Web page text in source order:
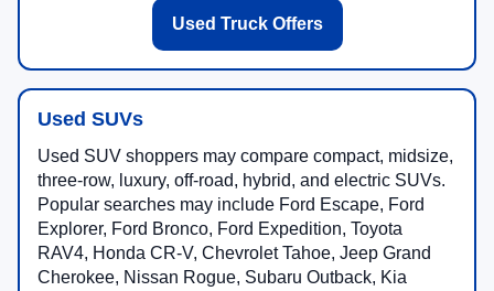
Used Truck Offers
Used SUVs
Used SUV shoppers may compare compact, midsize,
three-row, luxury, off-road, hybrid, and electric SUVs.
Popular searches may include Ford Escape, Ford
Explorer, Ford Bronco, Ford Expedition, Toyota
RAV4, Honda CR-V, Chevrolet Tahoe, Jeep Grand
Cherokee, Nissan Rogue, Subaru Outback, Kia